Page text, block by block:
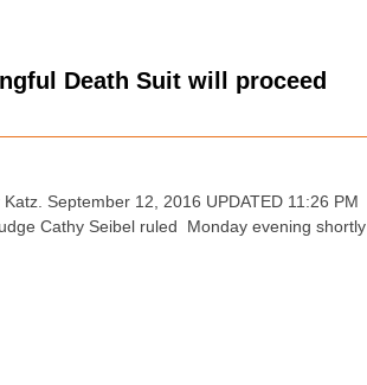
Death Suit will proceed
September 12, 2016 UPDATED 11:26 PM
Cathy Seibel ruled Monday evening shortly